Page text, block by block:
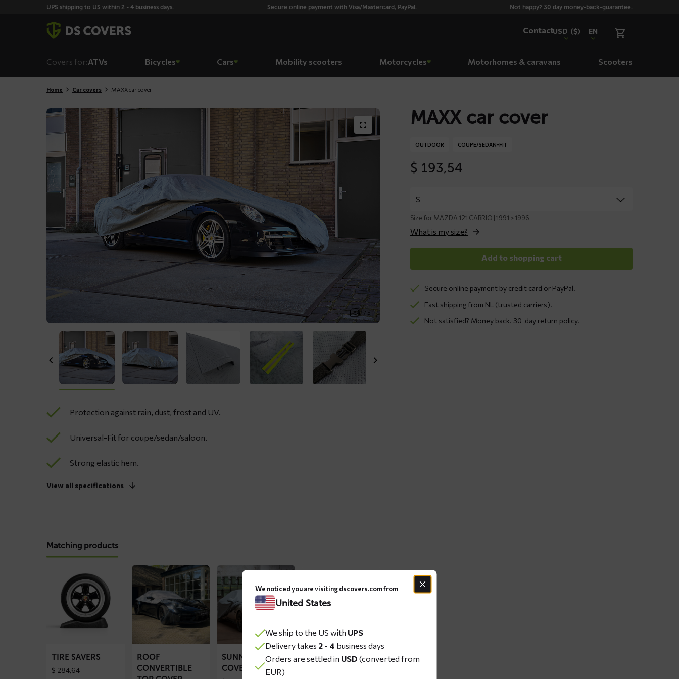
UPS shipping to US within 2 - 4 business days. Secure online payment with Visa/Mastercard, PayPal. Not happy? 30 day money-back-guarantee.
ContactUSD ($) EN
Covers for:ATVs Bicycles Cars Mobility scooters Motorcycles Motorhomes & caravans Scooters
Home Car covers MAXX car cover
1 / 5
Protection against rain, dust, frost and UV.
Universal-Fit for coupe/sedan/saloon.
Strong elastic hem.
View all specifications
MAXX car cover
OUTDOOR COUPE/SEDAN-FIT
$ 193,54
Size for MAZDA 121 CABRIO | 1991 > 1996
What is my size?
Add to shopping cart
Secure online payment by credit card or PayPal.
Fast shipping from NL (trusted carriers).
Not satisfied? Money back. 30-day return policy.
Matching products
more
about
Savers
TIRE SAVERS
$ 284,64
Read
more
about
ROOF
convertible
ROOF
CONVERTIBLE
Read
more
about
SUNN
car
SUNN CAR
COVER
Read
more
about
windshield
cover
BLIZZ CAR
We noticed you are visiting dscovers.com from
United States
We ship to the US with UPS
Delivery takes 2 - 4 business days
Orders are settled in USD (converted from
EUR)